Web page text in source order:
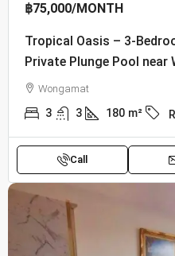
฿75,000/MONTH
Tropical Oasis – 3-
Private Plunge Pool near
Wongamat
3 3 180 m²
Call